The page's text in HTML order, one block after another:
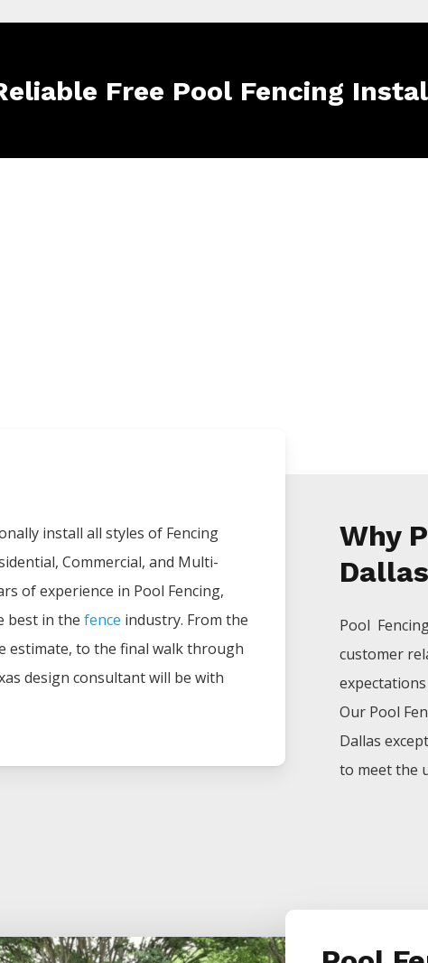
Free Pool Fencing
install all styles of Fencing
Commercial, and Multi-
of experience in Pool Fencing,
best in the fence industry. From the
estimate, to the final walk through
design consultant will be with
Why
Pool
customer
Our Pool
Dallas
to meet the